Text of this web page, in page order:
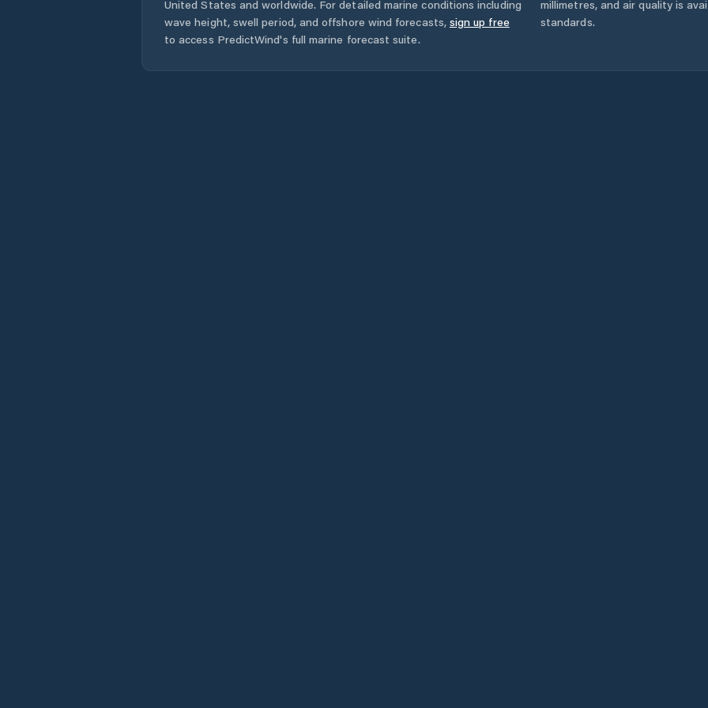
United States and worldwide. For detailed marine conditions including
wave height, swell period, and offshore wind forecasts, sign up free
to access PredictWind's full marine forecast suite.
millimetres, and air quality is
standards.